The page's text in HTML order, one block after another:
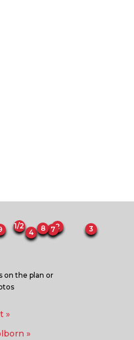
2
1/2 3
4 7
8
on the plan or
»
»